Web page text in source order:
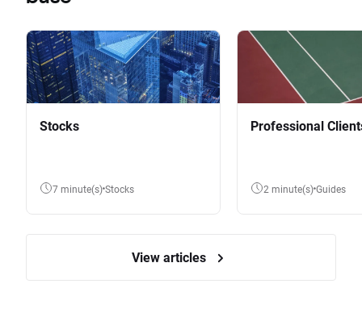
Stocks
7 minute(s) Stocks
Professional
2 minute(s) Guides
View articles